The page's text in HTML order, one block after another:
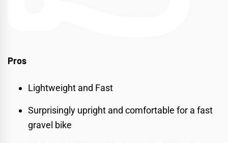
Pros
Lightweight and Fast
Surprisingly upright and comfortable for a fast
gravel bike